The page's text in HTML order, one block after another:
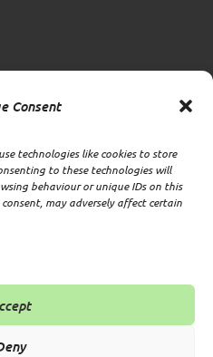
Consent
technologies like cookies to store
to these technologies will
behaviour or unique IDs on this
may adversely affect certain
Advisors Limited
in England
07074712
Oliver Grove, SE25 6EJ
number: XWML00000128543